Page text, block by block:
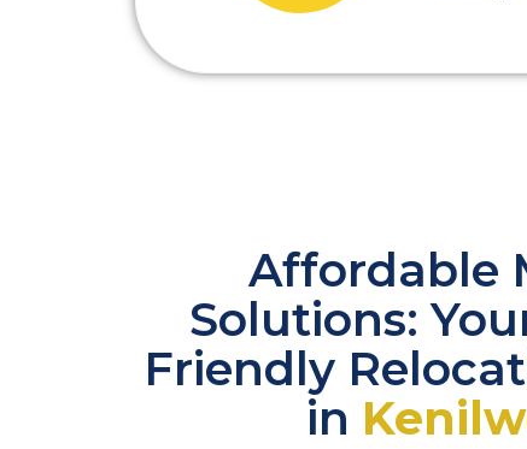
Affordable
Solutions:
Friendly
in